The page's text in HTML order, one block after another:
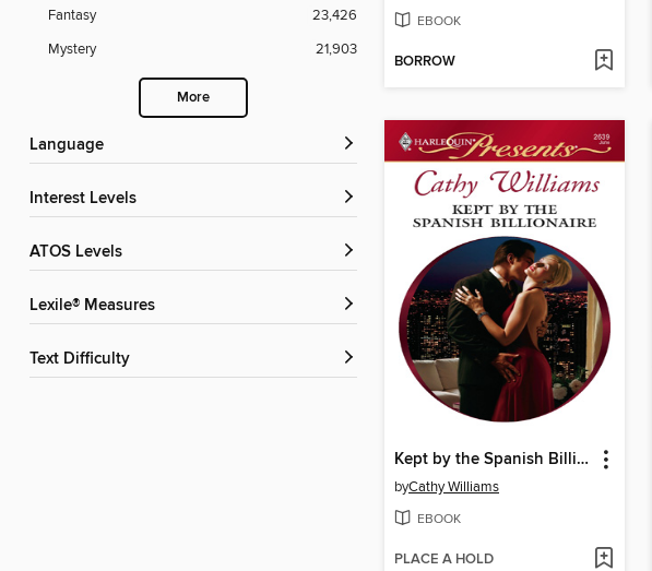
Fantasy
23,426
Mystery
21,903
More
Language
Interest Levels
ATOS Levels
Lexile® Measures
Text Difficulty
EBOOK
BORROW
Kept by the Spanish Billionaire
byCathy Williams
EBOOK
PLACE A HOLD